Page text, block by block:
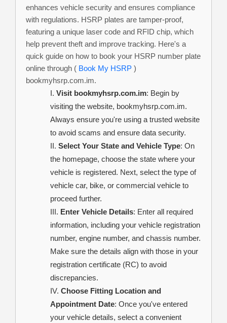
enhances vehicle security and ensures compliance
with regulations. HSRP plates are tamper-proof,
featuring a unique laser code and RFID chip, which
help prevent theft and improve tracking. Here's a
quick guide on how to book your HSRP number plate
online through ( Book My HSRP )
bookmyhsrp.com.im.
Visit bookmyhsrp.com.im: Begin by
visiting the website, bookmyhsrp.com.im.
Always ensure you're using a trusted website
to avoid scams and ensure data security.
Select Your State and Vehicle Type: On
the homepage, choose the state where your
vehicle is registered. Next, select the type of
vehicle car, bike, or commercial vehicle to
proceed further.
Enter Vehicle Details: Enter all required
information, including your vehicle registration
number, engine number, and chassis number.
Make sure the details align with those in your
registration certificate (RC) to avoid
discrepancies.
Choose Fitting Location and
Appointment Date: Once you've entered
your vehicle details, select a convenient